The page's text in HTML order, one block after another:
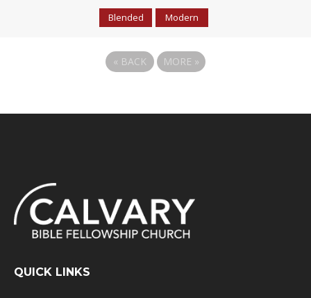
Blended Modern
« BACK MORE »
QUICK LINKS